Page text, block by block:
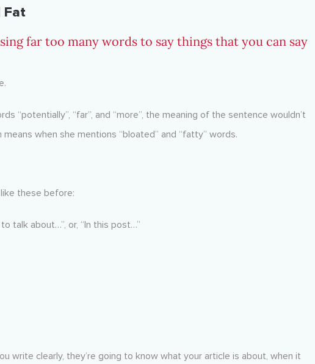
Fat
far too many words to say things that you can say
“potentially”, “far”, and “more”, the meaning of the sentence wouldn’t
means when she mentions “bloated” and “fatty” words.
like these before:
talk about…”, or, “In this post…”
write clearly, they’re going to know what your article is about, when it